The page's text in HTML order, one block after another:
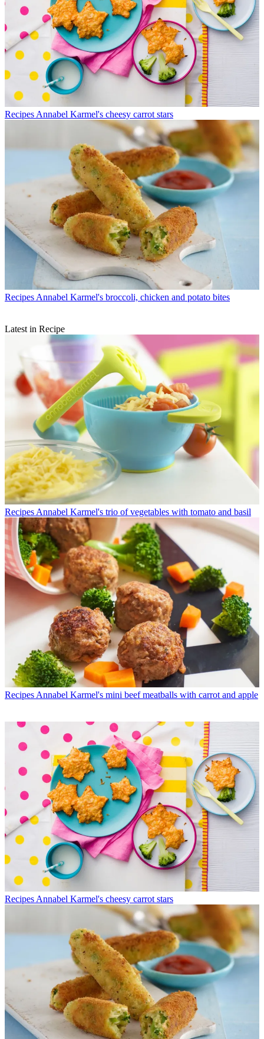
Recipes Annabel Karmel's cheesy carrot stars
Recipes Annabel Karmel's broccoli, chicken and potato bites
Latest in Recipe
Recipes Annabel Karmel's trio of vegetables with tomato and basil
Recipes Annabel Karmel's mini beef meatballs with carrot and apple
Recipes Annabel Karmel's cheesy carrot stars